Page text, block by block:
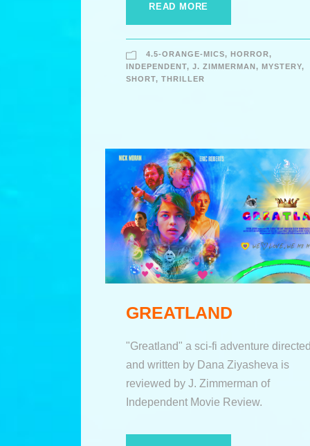
READ MORE
4.5-ORANGE-MICS, HORROR,
INDEPENDENT, J. ZIMMERMAN, MYSTERY,
SHORT, THRILLER
GREATLAND
"Greatland" a sci-fi adventure
and written by Dana Ziyasheva is
reviewed by J. Zimmerman of
Independent Movie Review.